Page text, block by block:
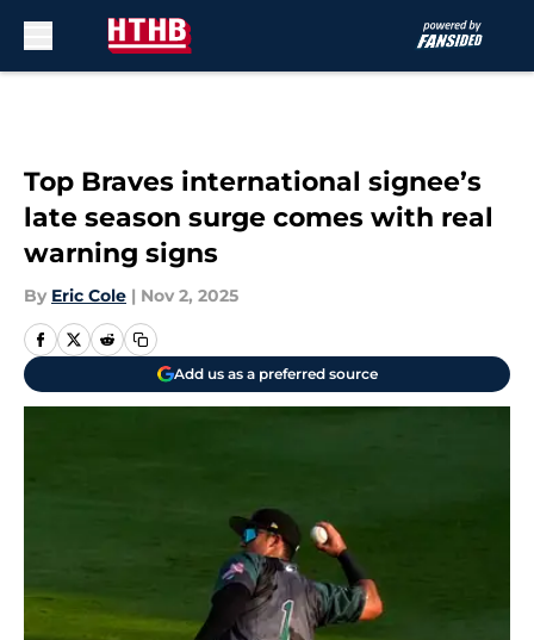
Top Braves international signee’s
late season surge comes with real
warning signs
By Eric Cole | Nov 2, 2025
Add us as a preferred source